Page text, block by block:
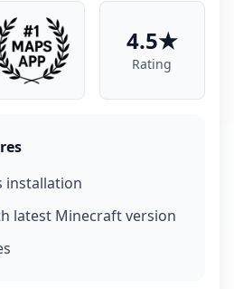
4.5★
Rating
installation
latest Minecraft version